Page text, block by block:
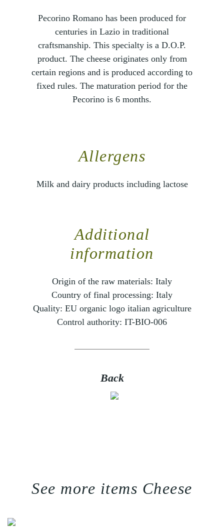
Pecorino Romano has been produced for
centuries in Lazio in traditional
craftsmanship. This specialty is a D.O.P.
product. The cheese originates only from
certain regions and is produced according to
fixed rules. The maturation period for the
Pecorino is 6 months.
Allergens
Milk and dairy products including lactose
Additional
information
Origin of the raw materials: Italy
Country of final processing: Italy
Quality: EU organic logo italian agriculture
Control authority: IT-BIO-006
Back
See more items Cheese